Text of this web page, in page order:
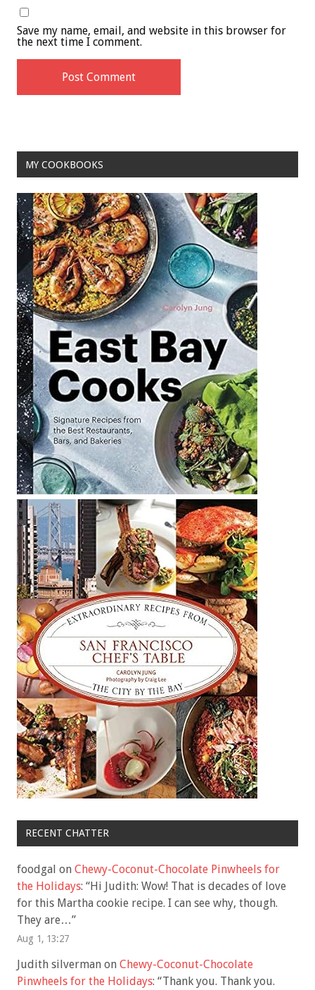
Save my name, email, and website in this browser for
the next time I comment.
MY COOKBOOKS
RECENT CHATTER
foodgal on Chewy-Coconut-Chocolate Pinwheels for
the Holidays: “Hi Judith: Wow! That is decades of love
for this Martha cookie recipe. I can see why, though.
They are…”
Aug 1, 13:27
Judith silverman on Chewy-Coconut-Chocolate
Pinwheels for the Holidays: “Thank you. Thank you.